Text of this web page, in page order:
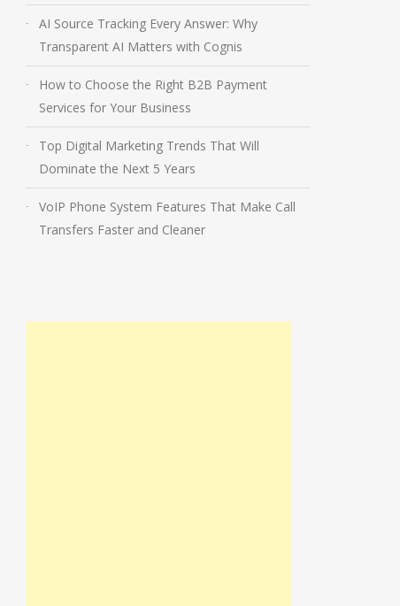
AI Source Tracking Every Answer: Why
Transparent AI Matters with Cognis
How to Choose the Right B2B Payment
Services for Your Business
Top Digital Marketing Trends That Will
Dominate the Next 5 Years
VoIP Phone System Features That Make Call
Transfers Faster and Cleaner